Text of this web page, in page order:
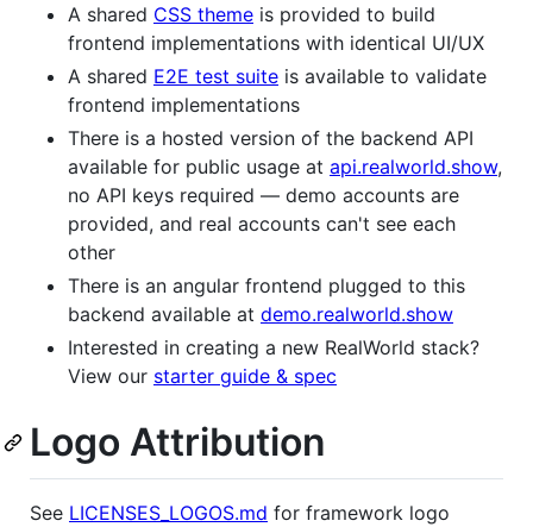
A shared CSS theme is provided to build
frontend implementations with identical UI/UX
A shared E2E test suite is available to validate
frontend implementations
There is a hosted version of the backend API
available for public usage at api.realworld.show,
no API keys required — demo accounts are
provided, and real accounts can't see each
other
There is an angular frontend plugged to this
backend available at demo.realworld.show
Interested in creating a new RealWorld stack?
View our starter guide & spec
Logo Attribution
See LICENSES_LOGOS.md for framework logo